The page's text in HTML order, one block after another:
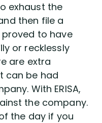
exhaust the
then file a
to have
or recklessly
are extra
can be had
With ERISA,
the company.
the day if you